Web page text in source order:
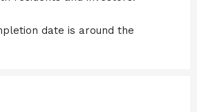
date is around the